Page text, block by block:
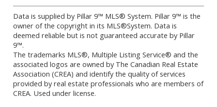
Data is supplied by Pillar 9™ MLS® System. Pillar 9™ is the
owner of the copyright in its MLS®System. Data is
deemed reliable but is not guaranteed accurate by Pillar
9™.
The trademarks MLS®, Multiple Listing Service® and the
associated logos are owned by The Canadian Real Estate
Association (CREA) and identify the quality of services
provided by real estate professionals who are members of
CREA. Used under license.